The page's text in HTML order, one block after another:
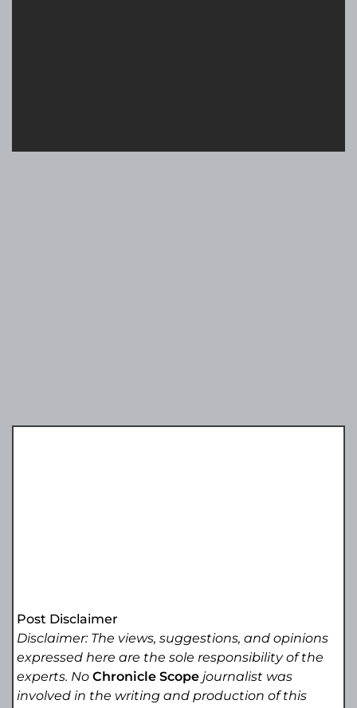
Post Disclaimer
Disclaimer: The views, suggestions, and opinions
expressed here are the sole responsibility of the
experts. NoChronicle Scope journalist was
involved in the writing and production of this